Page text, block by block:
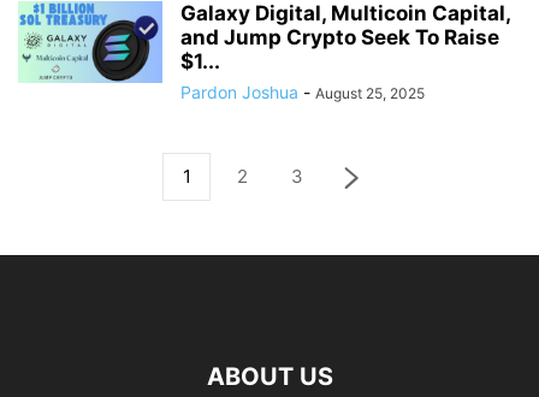
Galaxy Digital, Multicoin Capital,
and Jump Crypto Seek To Raise
$1...
Pardon Joshua - August 25, 2025
1 2 3
ABOUT US